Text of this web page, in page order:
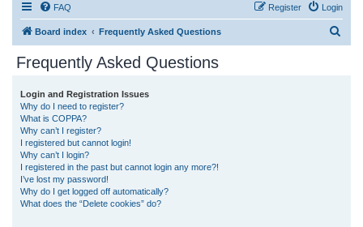
FAQ Login
Register
Board index Frequently Asked Questions
Frequently Asked Questions
Login and Registration Issues
Why do I need to register?
What is COPPA?
Why can’t I register?
I registered but cannot login!
Why can’t I login?
I registered in the past but cannot login any more?!
I’ve lost my password!
Why do I get logged off automatically?
What does the “Delete cookies” do?